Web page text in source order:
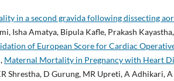
in a second gravida following dissecting
Isha Amatya, Bipula Kafle, Prakash
of European Score for Cardiac
Maternal Mortality in Pregnancy with Heart
Shrestha, D Gurung, MR Upreti, A Adhikari,